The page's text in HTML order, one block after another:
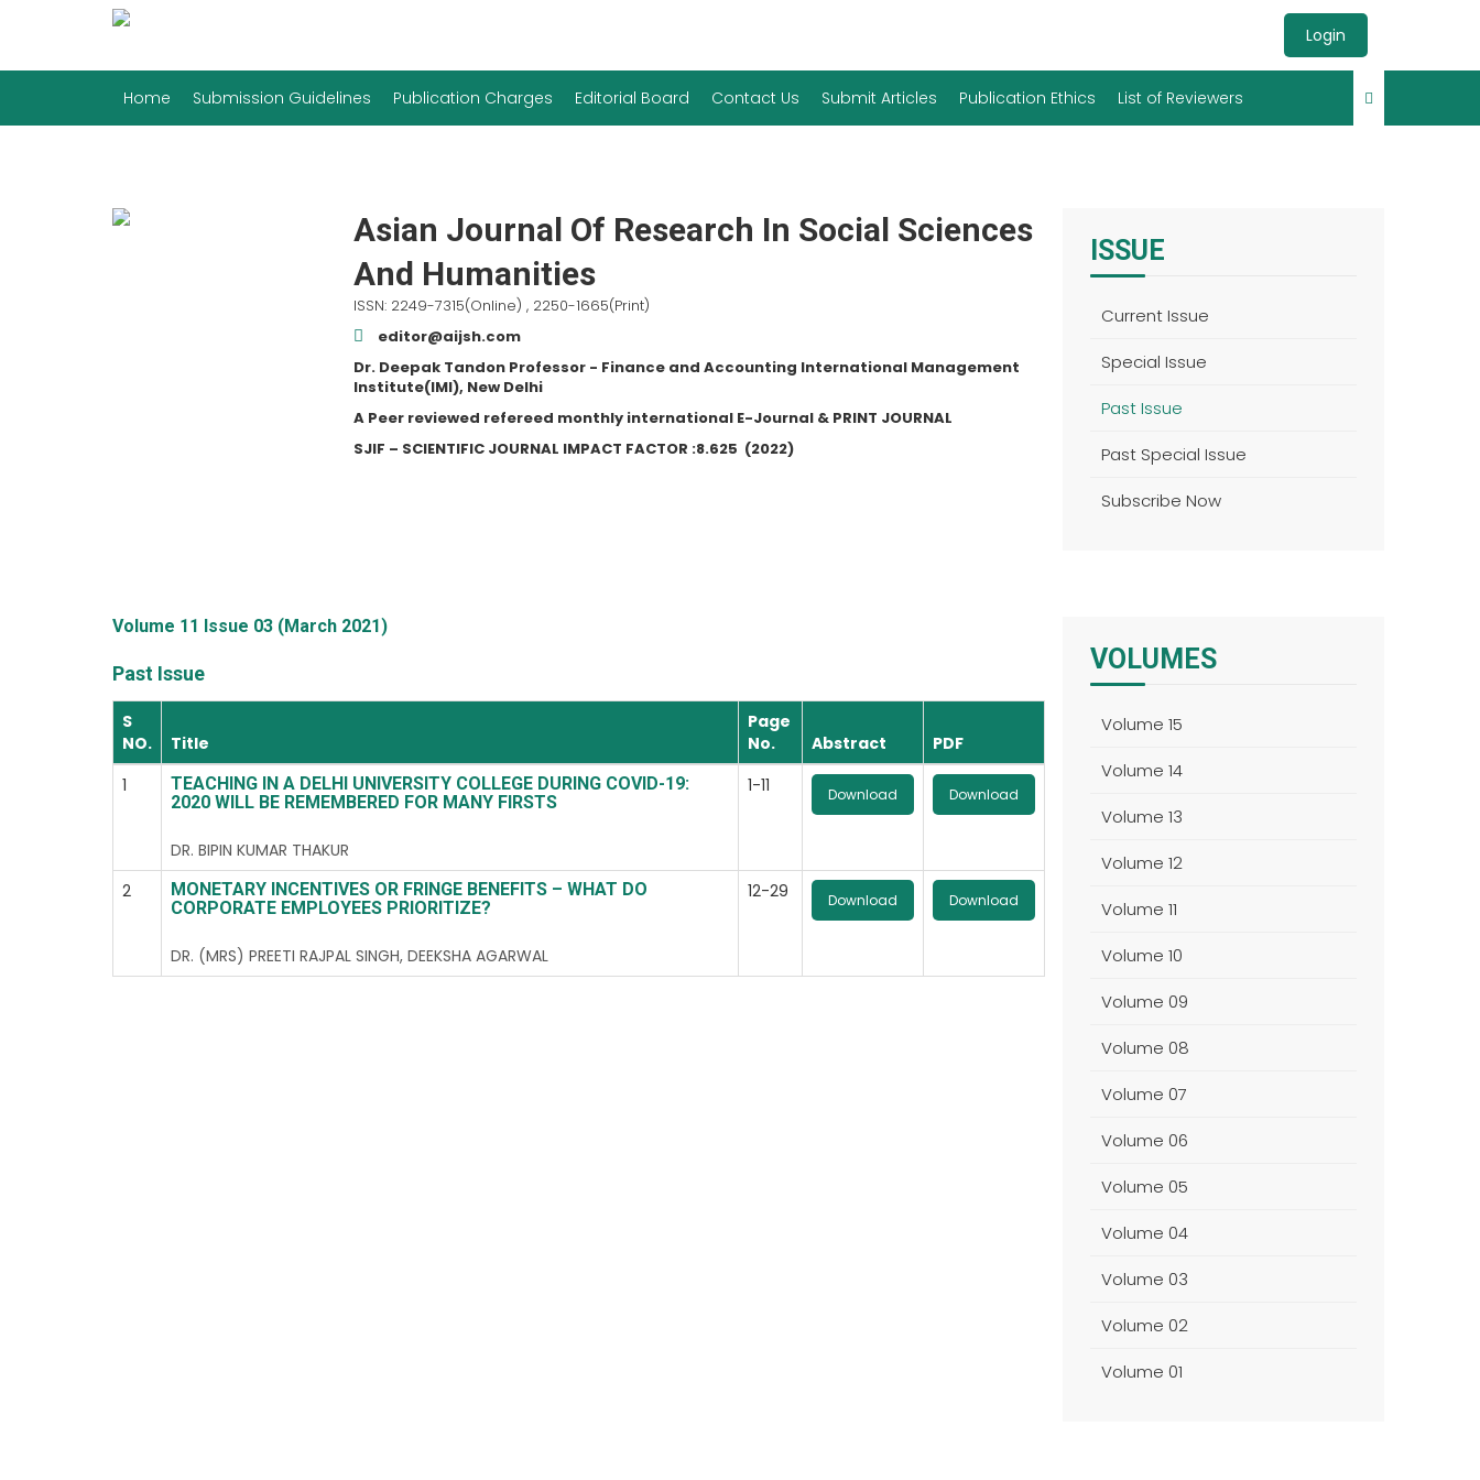
Login
Home Submission Guidelines Publication Charges Editorial Board Contact Us Submit Articles Publication Ethics List of Reviewers
Asian Journal Of Research In Social Sciences
And Humanities
ISSN: 2249-7315(Online) , 2250-1665(Print)
editor@aijsh.com
Dr. Deepak Tandon Professor - Finance and Accounting International Management
Institute(IMI), New Delhi
A Peer reviewed refereed monthly international E-Journal & PRINT JOURNAL
SJIF – SCIENTIFIC JOURNAL IMPACT FACTOR :8.625 (2022)
ISSUE
Current Issue
Special Issue
Past Issue
Past Special Issue
Subscribe Now
Volume 11 Issue 03 (March 2021)
Past Issue
S
NO.
Title
Page
No.
Abstract
PDF
1
TEACHING IN A DELHI UNIVERSITY COLLEGE DURING COVID-19:
2020 WILL BE REMEMBERED FOR MANY FIRSTS
DR. BIPIN KUMAR THAKUR
1-11 Download Download
2
MONETARY INCENTIVES OR FRINGE BENEFITS – WHAT DO
CORPORATE EMPLOYEES PRIORITIZE?
DR. (MRS) PREETI RAJPAL SINGH, DEEKSHA AGARWAL
12-29 Download Download
VOLUMES
Volume 15
Volume 14
Volume 13
Volume 12
Volume 11
Volume 10
Volume 09
Volume 08
Volume 07
Volume 06
Volume 05
Volume 04
Volume 03
Volume 02
Volume 01